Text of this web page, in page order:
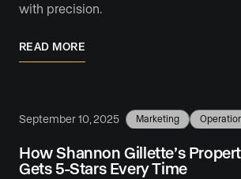
with precision.
READ MORE
September 10, 2025 Marketing
How Shannon Gillette’s
Gets 5-Stars Every Time